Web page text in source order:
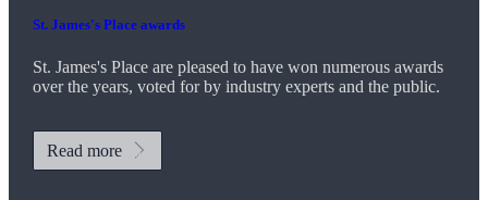
St. James'sPlace awards
St. James'sPlace are pleased to have won numerous awards
over the years, voted for by industry experts and the public.
Read more